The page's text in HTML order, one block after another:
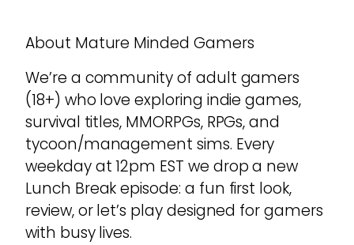
About Mature Minded Gamers
We’re a community of adult gamers
(18+) who love exploring indie games,
survival titles, MMORPGs, RPGs, and
tycoon/management sims. Every
weekday at 12pm EST we drop a new
Lunch Break episode: a fun first look,
review, or let’s play designed for gamers
with busy lives.